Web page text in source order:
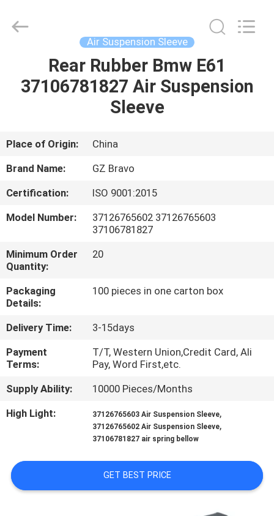
ABOUT
US
FACTORY
TOUR
QUALITY
CONTROL
CONTACT
US
REQUEST
QUOTE
SITEMAP
Copyright
ECER
Air Suspension Sleeve
Rear Rubber Bmw E61
37106781827 Air Suspension
Sleeve
Place of Origin:
China
Brand Name:
GZ Bravo
Certification:
ISO 9001:2015
Model Number:
37126765602 37126765603
37106781827
Minimum Order
Quantity:
20
Packaging
Details:
100 pieces in one carton box
Delivery Time:
3-15days
Payment
Terms:
T/T, Western Union,Credit Card, Ali
Pay, Word First,etc.
Supply Ability:
10000 Pieces/Months
High Light:
37126765603 Air Suspension Sleeve,
37126765602 Air Suspension Sleeve,
37106781827 air spring bellow
GET BEST PRICE